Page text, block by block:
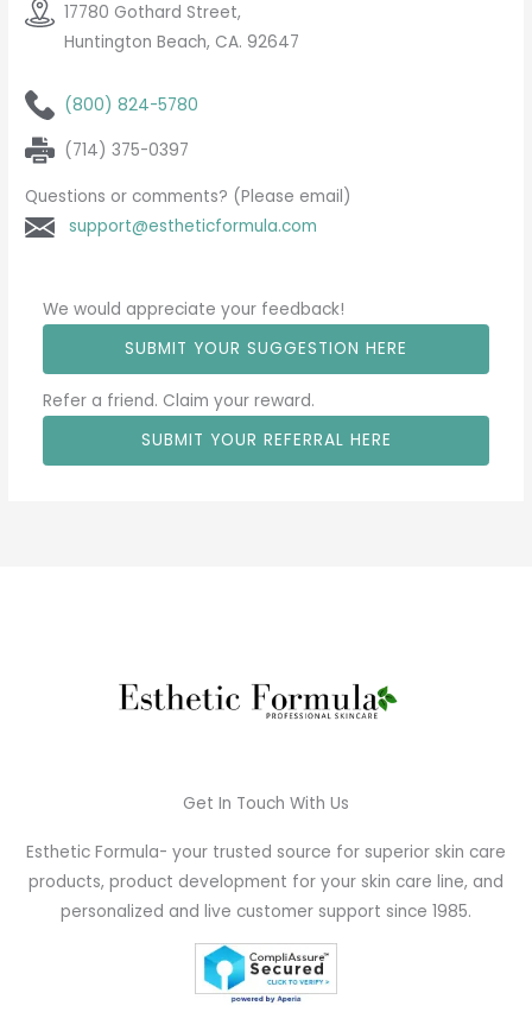
17780 Gothard Street,
Huntington Beach, CA. 92647
(800) 824-5780
(714) 375-0397
Questions or comments? (Please email)
support@estheticformula.com
We would appreciate your feedback!
SUBMIT YOUR SUGGESTION HERE
Refer a friend. Claim your reward.
SUBMIT YOUR REFERRAL HERE
Get In Touch With Us
Esthetic Formula- your trusted source for superior skin care
products, product development for your skin care line, and
personalized and live customer support since 1985.